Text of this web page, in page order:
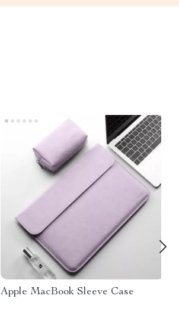
Apple MacBook Sleeve Case